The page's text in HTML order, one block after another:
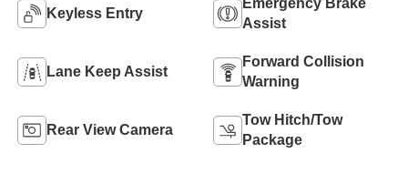
Keyless Entry
Assist
Lane Keep Assist
Forward Collision
Warning
Rear View Camera
Tow Hitch/Tow
Package